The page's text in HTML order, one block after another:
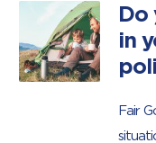
Do
in
Fair